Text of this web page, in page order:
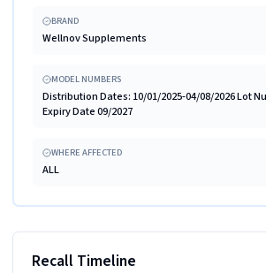
BRAND
Wellnov Supplements
MODEL NUMBERS
Distribution Dates: 10/01/2025-04/08/2026 Lot
Expiry Date 09/2027
WHERE AFFECTED
ALL
Recall Timeline